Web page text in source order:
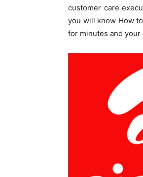
customer care
you will know How
for minutes and